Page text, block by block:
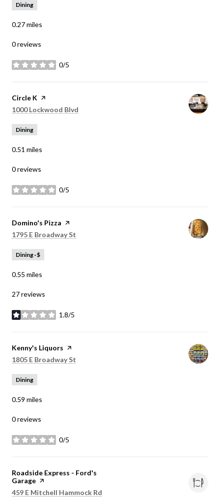
Dining
0.27miles
0 reviews
0/5
stars
Visit the
Circle K page on Yelp
Search
1000 Lockwood Blvd
Dining
0.51 miles
0 reviews
0/5
stars
Visit the
Domino's Pizza page on Yelp
Search
1795 E Broadway St
Dining · $
0.55 miles
27 reviews
1.8/5
stars
Visit the
Kenny's Liquors page on Yelp
Search
1805 E Broadway St
Dining
0.59 miles
0 reviews
0/5
stars
Visit the
Roadside Express - Ford's
Garage page on Yelp
Search
459 E Mitchell Hammock Rd